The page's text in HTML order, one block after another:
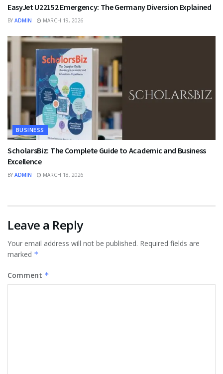
EasyJet U22152 Emergency: The Germany Diversion Explained
BY ADMIN MARCH 19, 2026
BUSINESS
ScholarsBiz: The Complete Guide to Academic and Business
Excellence
BY ADMIN MARCH 18, 2026
Leave a Reply
Your email address will not be published. Required fields are
marked *
Comment *